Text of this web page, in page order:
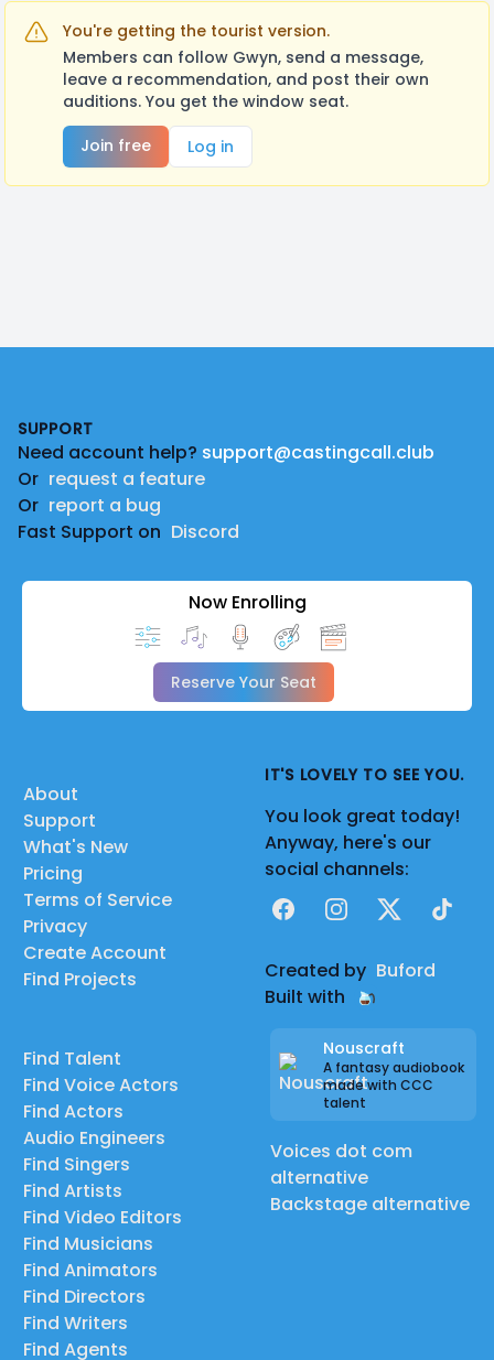
You're getting the tourist version.
Members can follow Gwyn, send a message,
leave a recommendation, and post their own
auditions. You get the window seat.
Join free
Log in
SUPPORT
Need account help? support@castingcall.club
Or request a feature
Or report a bug
Fast Support on Discord
Now Enrolling
Reserve Your Seat
About
Support
What's New
Pricing
Terms of Service
Privacy
Create Account
Find Projects
Find Talent
Find Voice Actors
Find Actors
Audio Engineers
Find Singers
Find Artists
Find Video Editors
Find Musicians
Find Animators
Find Directors
Find Writers
Find Agents
IT'S LOVELY TO SEE YOU.
You look great today!
Anyway, here's our
social channels:
FacebookInstagram
X TikTok
Created by Buford
Built with
Nouscraft
A fantasy audiobook
made with CCC
talent
Voices dot com
alternative
Backstage alternative